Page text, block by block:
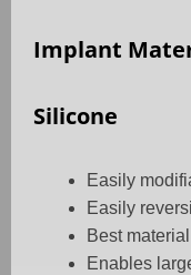
Implant
Silicone
Easily
Easily
Best
Enables